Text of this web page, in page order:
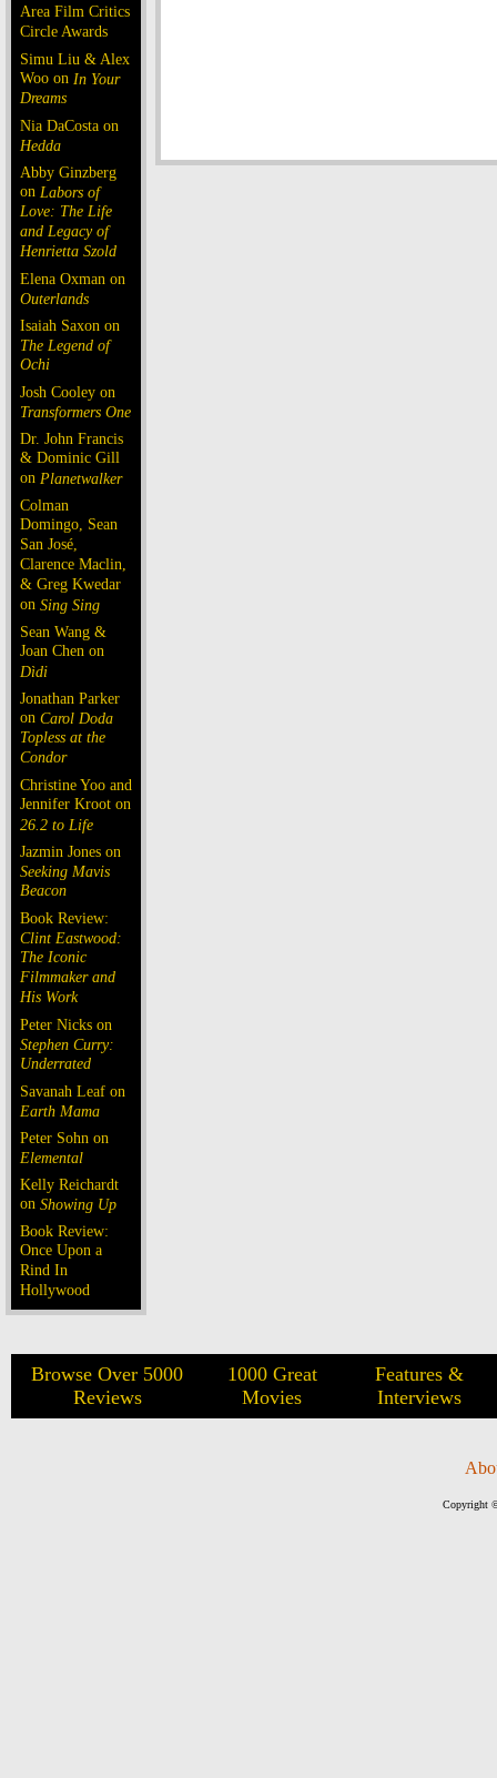
Area Film Critics
Circle Awards
Simu Liu & Alex
Woo on In Your
Dreams
Nia DaCosta on
Hedda
Abby Ginzberg
on Labors of
Love: The Life
and Legacy of
Henrietta Szold
Elena Oxman on
Outerlands
Isaiah Saxon on
The Legend of
Ochi
Josh Cooley on
Transformers One
Dr. John Francis
& Dominic Gill
on Planetwalker
Colman
Domingo, Sean
San José,
Clarence Maclin,
& Greg Kwedar
on Sing Sing
Sean Wang &
Joan Chen on
Dìdi
Jonathan Parker
on Carol Doda
Topless at the
Condor
Christine Yoo and
Jennifer Kroot on
26.2 to Life
Jazmin Jones on
Seeking Mavis
Beacon
Book Review:
Clint Eastwood:
The Iconic
Filmmaker and
His Work
Peter Nicks on
Stephen Curry:
Underrated
Savanah Leaf on
Earth Mama
Peter Sohn on
Elemental
Kelly Reichardt
on Showing Up
Book Review:
Once Upon a
Rind In
Hollywood
Browse Over 5000
Reviews
1000 Great
Movies
Features &
Interviews
Copyright